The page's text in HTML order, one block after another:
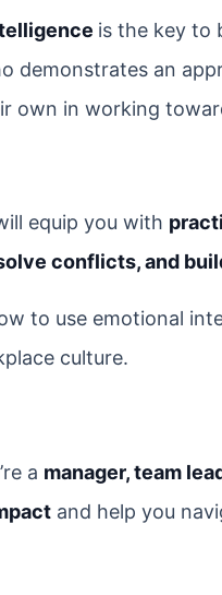
is the key to
demonstrates an
own in working
equip you with
conflicts, and
to use emotional
culture.
a manager, team
and help you